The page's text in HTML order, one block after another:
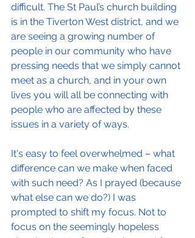
difficult. The St Paul’s church building
is in the Tiverton West district, and we
are seeing a growing number of
people in our community who have
pressing needs that we simply cannot
meet as a church, and in your own
lives you will all be connecting with
people who are affected by these
issues in a variety of ways.
It's easy to feel overwhelmed – what
difference can we make when faced
with such need? As I prayed (because
what else can we do?) I was
prompted to shift my focus. Not to
focus on the seemingly hopeless